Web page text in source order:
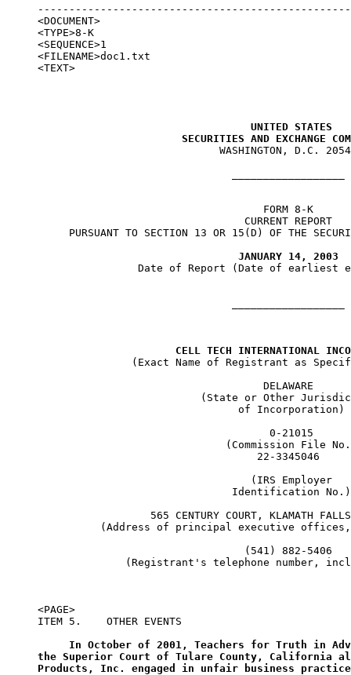
<DOCUMENT>
<TYPE>8-K
<SEQUENCE>1
<FILENAME>doc1.txt
<TEXT>
UNITED STATES
SECURITIES AND EXCHANGE
WASHINGTON, D.C.
                                    FORM 8-K
                                 CURRENT REPORT
PURSUANT TO SECTION 13 OR 15(D) OF THE
JANUARY 14, 2003
Date of Report (Date of earliest
CELL TECH INTERNATIONAL
(Exact Name of Registrant as
                                    DELAWARE
(State or Other
                                of Incorporation)
                                     0-21015
(Commission File
                                   22-3345046
                                  (IRS Employer
                               Identification No.)
565 CENTURY COURT, KLAMATH
(Address of principal executive
                                 (541) 882-5406
(Registrant's telephone number,
<PAGE>
ITEM 5.    OTHER EVENTS
In October of 2001, Teachers for Truth in
the Superior Court of Tulare County, California
Products, Inc. engaged in unfair business